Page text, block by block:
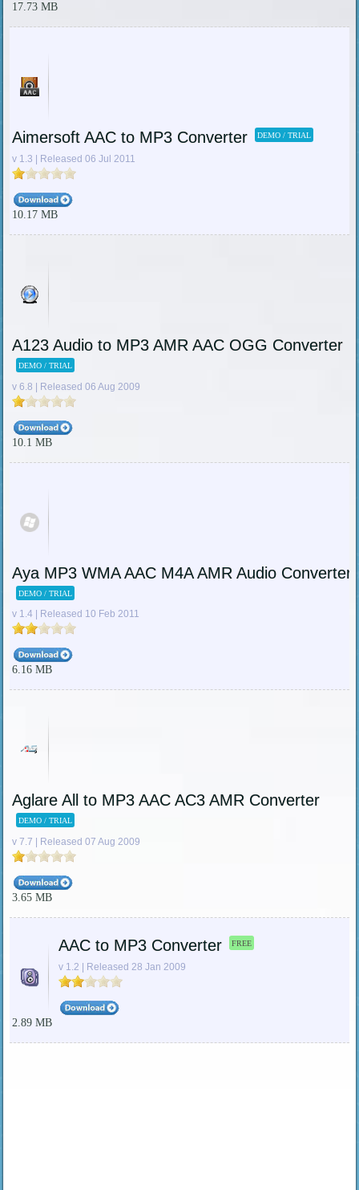
17.73 MB
Aimersoft AAC to MP3 Converter DEMO / TRIAL
v 1.3 | Released 06 Jul 2011
10.17 MB
A123 Audio to MP3 AMR AAC OGG Converter
DEMO / TRIAL
v 6.8 | Released 06 Aug 2009
10.1 MB
Aya MP3 WMA AAC M4A AMR Audio Converter
DEMO / TRIAL
v 1.4 | Released 10 Feb 2011
6.16 MB
Aglare All to MP3 AAC AC3 AMR Converter
DEMO / TRIAL
v 7.7 | Released 07 Aug 2009
3.65 MB
AAC to MP3 Converter FREE
v 1.2 | Released 28 Jan 2009
2.89 MB